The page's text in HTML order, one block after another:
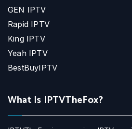
GEN IPTV
Rapid IPTV
King IPTV
Yeah IPTV
BestBuyIPTV
What Is IPTVTheFox?